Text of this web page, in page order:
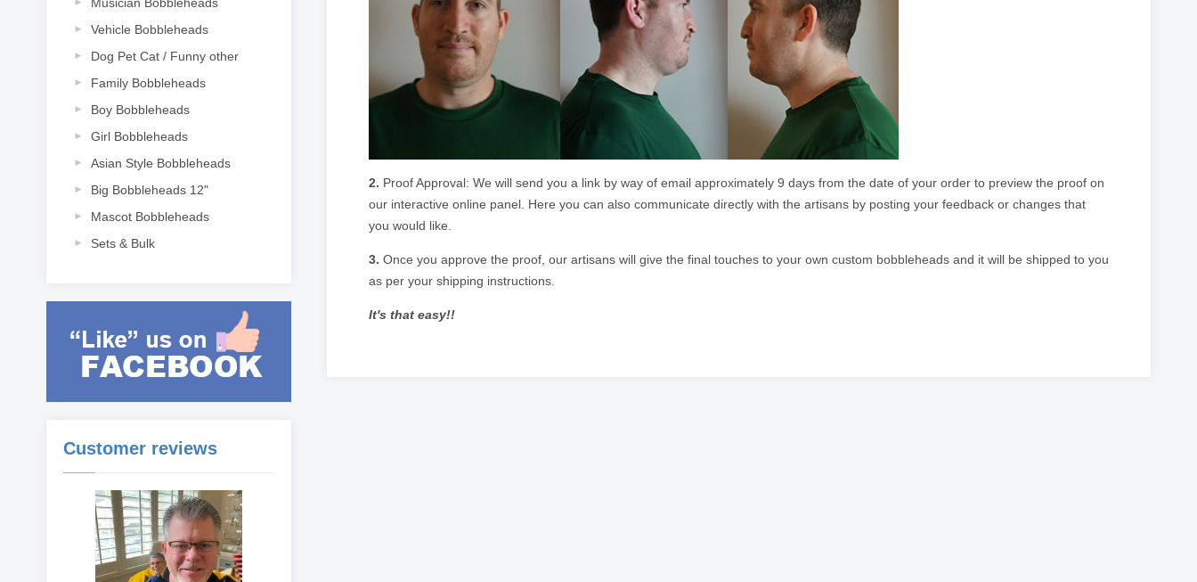
Vehicle Bobbleheads
Dog Pet Cat / Funny other
Family Bobbleheads
Boy Bobbleheads
Girl Bobbleheads
Asian Style Bobbleheads
Big Bobbleheads 12"
Mascot Bobbleheads
Sets & Bulk
Customer reviews
2. Proof Approval: We will send you a link by way of email approximately 9 days from the date of your order to preview the proof on
our interactive online panel. Here you can also communicate directly with the artisans by posting your feedback or changes that
you would like.
3. Once you approve the proof, our artisans will give the final touches to your own custom bobbleheads and it will be shipped to you
as per your shipping instructions.
It's that easy!!